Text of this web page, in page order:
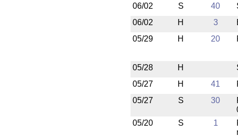
06/02
S 40
06/02
H 3
05/29
H 20
05/28
H
05/27
H 41
05/27
S 30
05/20 S 1